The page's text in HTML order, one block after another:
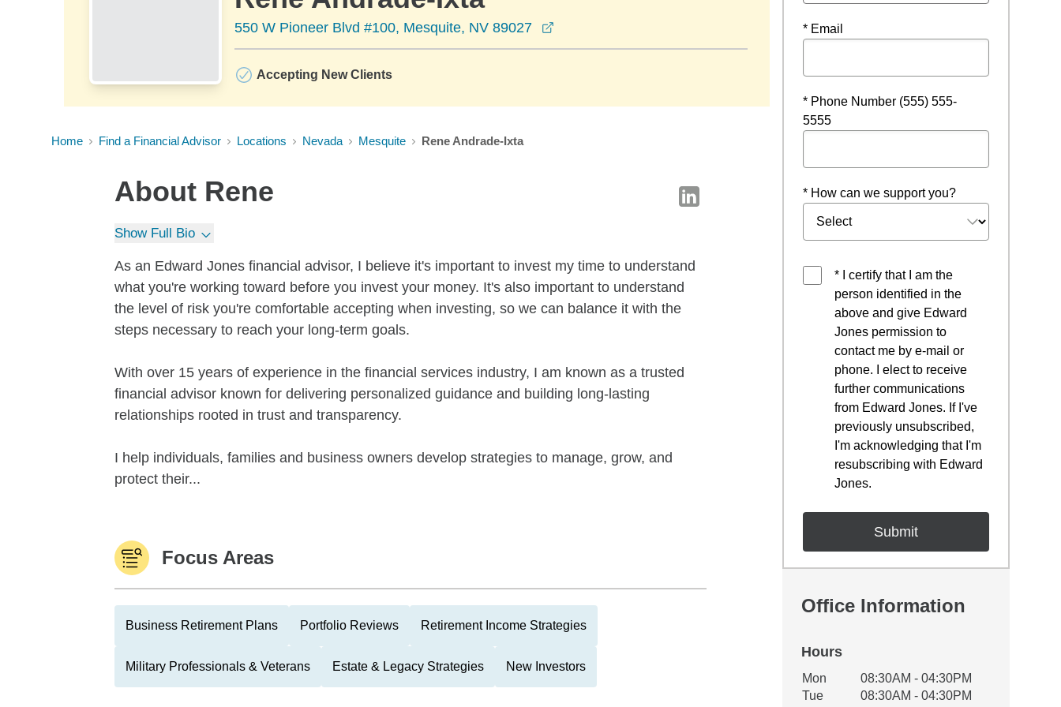
550 W Pioneer Blvd #100, Mesquite, NV 89027
Accepting New Clients
Home Find a Financial Advisor Locations Nevada Mesquite Rene Andrade-Ixta
About Rene
Show Full Bio
As an Edward Jones financial advisor, I believe it's important to invest my time to understand
what you're working toward before you invest your money. It's also important to understand
the level of risk you're comfortable accepting when investing, so we can balance it with the
steps necessary to reach your long-term goals.
With over 15 years of experience in the financial services industry, I am known as a trusted
financial advisor known for delivering personalized guidance and building long-lasting
relationships rooted in trust and transparency.
I help individuals, families and business owners develop strategies to manage, grow, and
protect their...
Focus Areas
Business Retirement Plans Portfolio Reviews Retirement Income Strategies
Military Professionals & Veterans Estate & Legacy Strategies New Investors
* Email
* Phone Number (555) 555-
5555
* How can we support you?
* I certify that I am the
person identified in the
above and give Edward
Jones permission to
contact me by e-mail or
phone. I elect to receive
further communications
from Edward Jones. If I've
previously unsubscribed,
I'm acknowledging that I'm
resubscribing with Edward
Jones.
Office Information
Hours
Office Hours
Weekday Availability
Mon
08:30AM - 04:30PM
Tue
08:30AM - 04:30PM